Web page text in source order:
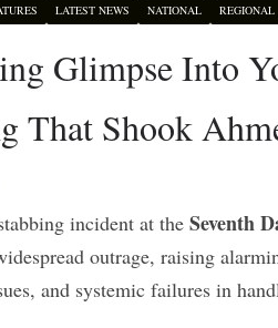
LATEST NEWS NATIONAL REGIONAL
Glimpse Into
That Shook
incident at the Seventh
outrage, raising
and systemic failures in